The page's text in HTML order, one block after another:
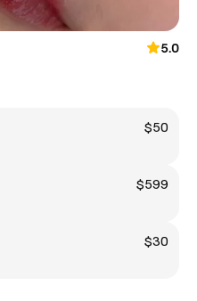
5.0
$50
$599
$30